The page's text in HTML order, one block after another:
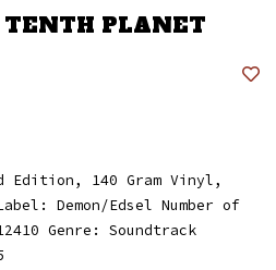
TENTH PLANET
Edition, 140 Gram Vinyl,
Demon/Edsel Number of
Genre: Soundtrack